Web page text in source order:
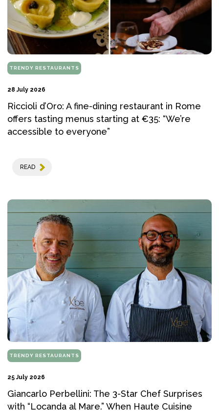
TRENDY RESTAURANTS
28 July 2026
Riccioli d’Oro: A fine-dining restaurant in Rome
offers tasting menus starting at €35: “We’re
accessible to everyone”
READ
TRENDY RESTAURANTS
25 July 2026
Giancarlo Perbellini: The 3-Star Chef Surprises
with “Locanda al Mare.” When Haute Cuisine